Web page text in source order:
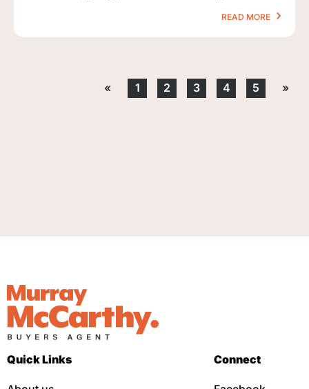
READ MORE
« 1 2 3 4 5 »
Quick Links Connect